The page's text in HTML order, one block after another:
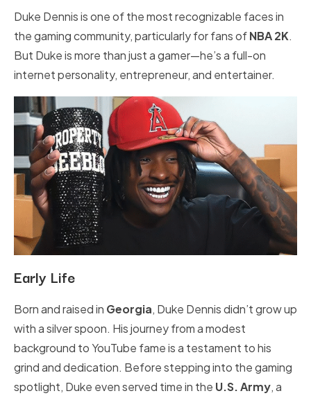
Duke Dennis is one of the most recognizable faces in
the gaming community, particularly for fans ofNBA 2K.
But Duke is more than just a gamer—he’s a full-on
internet personality, entrepreneur, and entertainer.
Early Life
Born and raised in Georgia, Duke Dennis didn’t grow up
with a silver spoon. His journey from a modest
background to YouTube fame is a testament to his
grind and dedication. Before stepping into the gaming
spotlight, Duke even served time in the U.S. Army, a